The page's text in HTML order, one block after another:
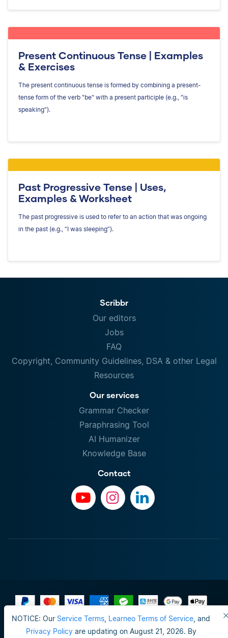
NOTICE: Our Service Terms Learneo Terms of Service , and
Privacy Policyare updating on August 21, 2026. By
Present Continuous Tense | Examples
& Exercises
The present continuous tense is formed by combining a present-
tense form of the verb "be" with a present participle (e.g., "is
speaking").
Past Progressive Tense | Uses,
Examples & Worksheet
The past progressive is used to refer to an action that was ongoing
in the past (e.g., “I was sleeping”).
Scribbr
Our editors
Jobs
FAQ
Copyright, Community Guidelines, DSA & other Legal
Resources
Our services
Grammar Checker
Paraphrasing Tool
AI Humanizer
Knowledge Base
Contact
Terms of Use